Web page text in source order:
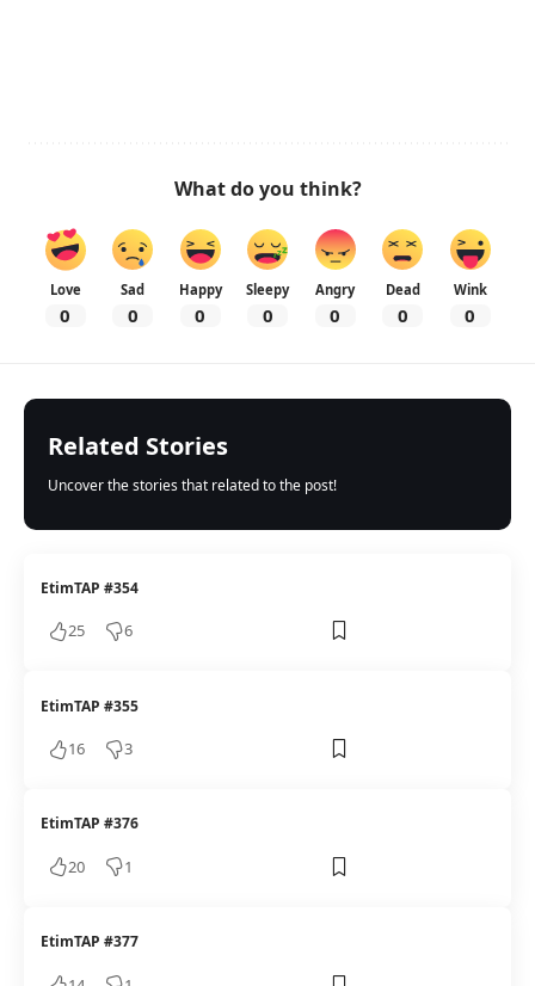
What do you think?
Love
0
Sad
0
Happy
0
Sleepy
0
Angry
0
Dead
0
Wink
0
Related Stories
Uncover the stories that related to the post!
EtimTAP #354
25 6
EtimTAP #355
16 3
EtimTAP #376
20 1
EtimTAP #377